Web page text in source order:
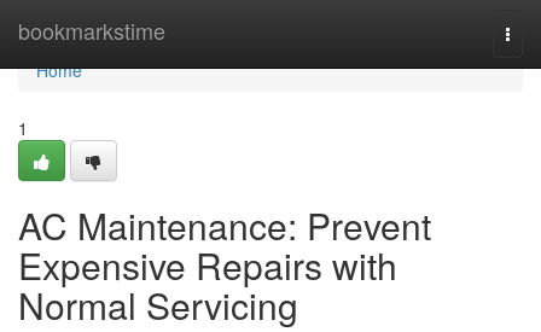
bookmarkstime
Home
Home
1
AC Maintenance: Prevent
Expensive Repairs with
Normal Servicing